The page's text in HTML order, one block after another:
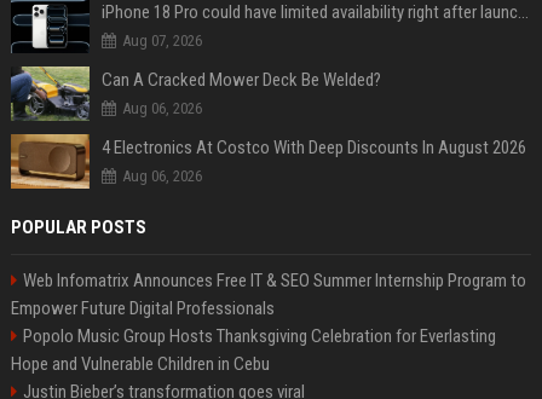
iPhone 18 Pro could have limited availability right after launch: report
Aug 07, 2026
Can A Cracked Mower Deck Be Welded?
Aug 06, 2026
4 Electronics At Costco With Deep Discounts In August 2026
Aug 06, 2026
POPULAR POSTS
Web Infomatrix Announces Free IT & SEO Summer Internship Program to
Empower Future Digital Professionals
Popolo Music Group Hosts Thanksgiving Celebration for Everlasting
Hope and Vulnerable Children in Cebu
Justin Bieber’s transformation goes viral